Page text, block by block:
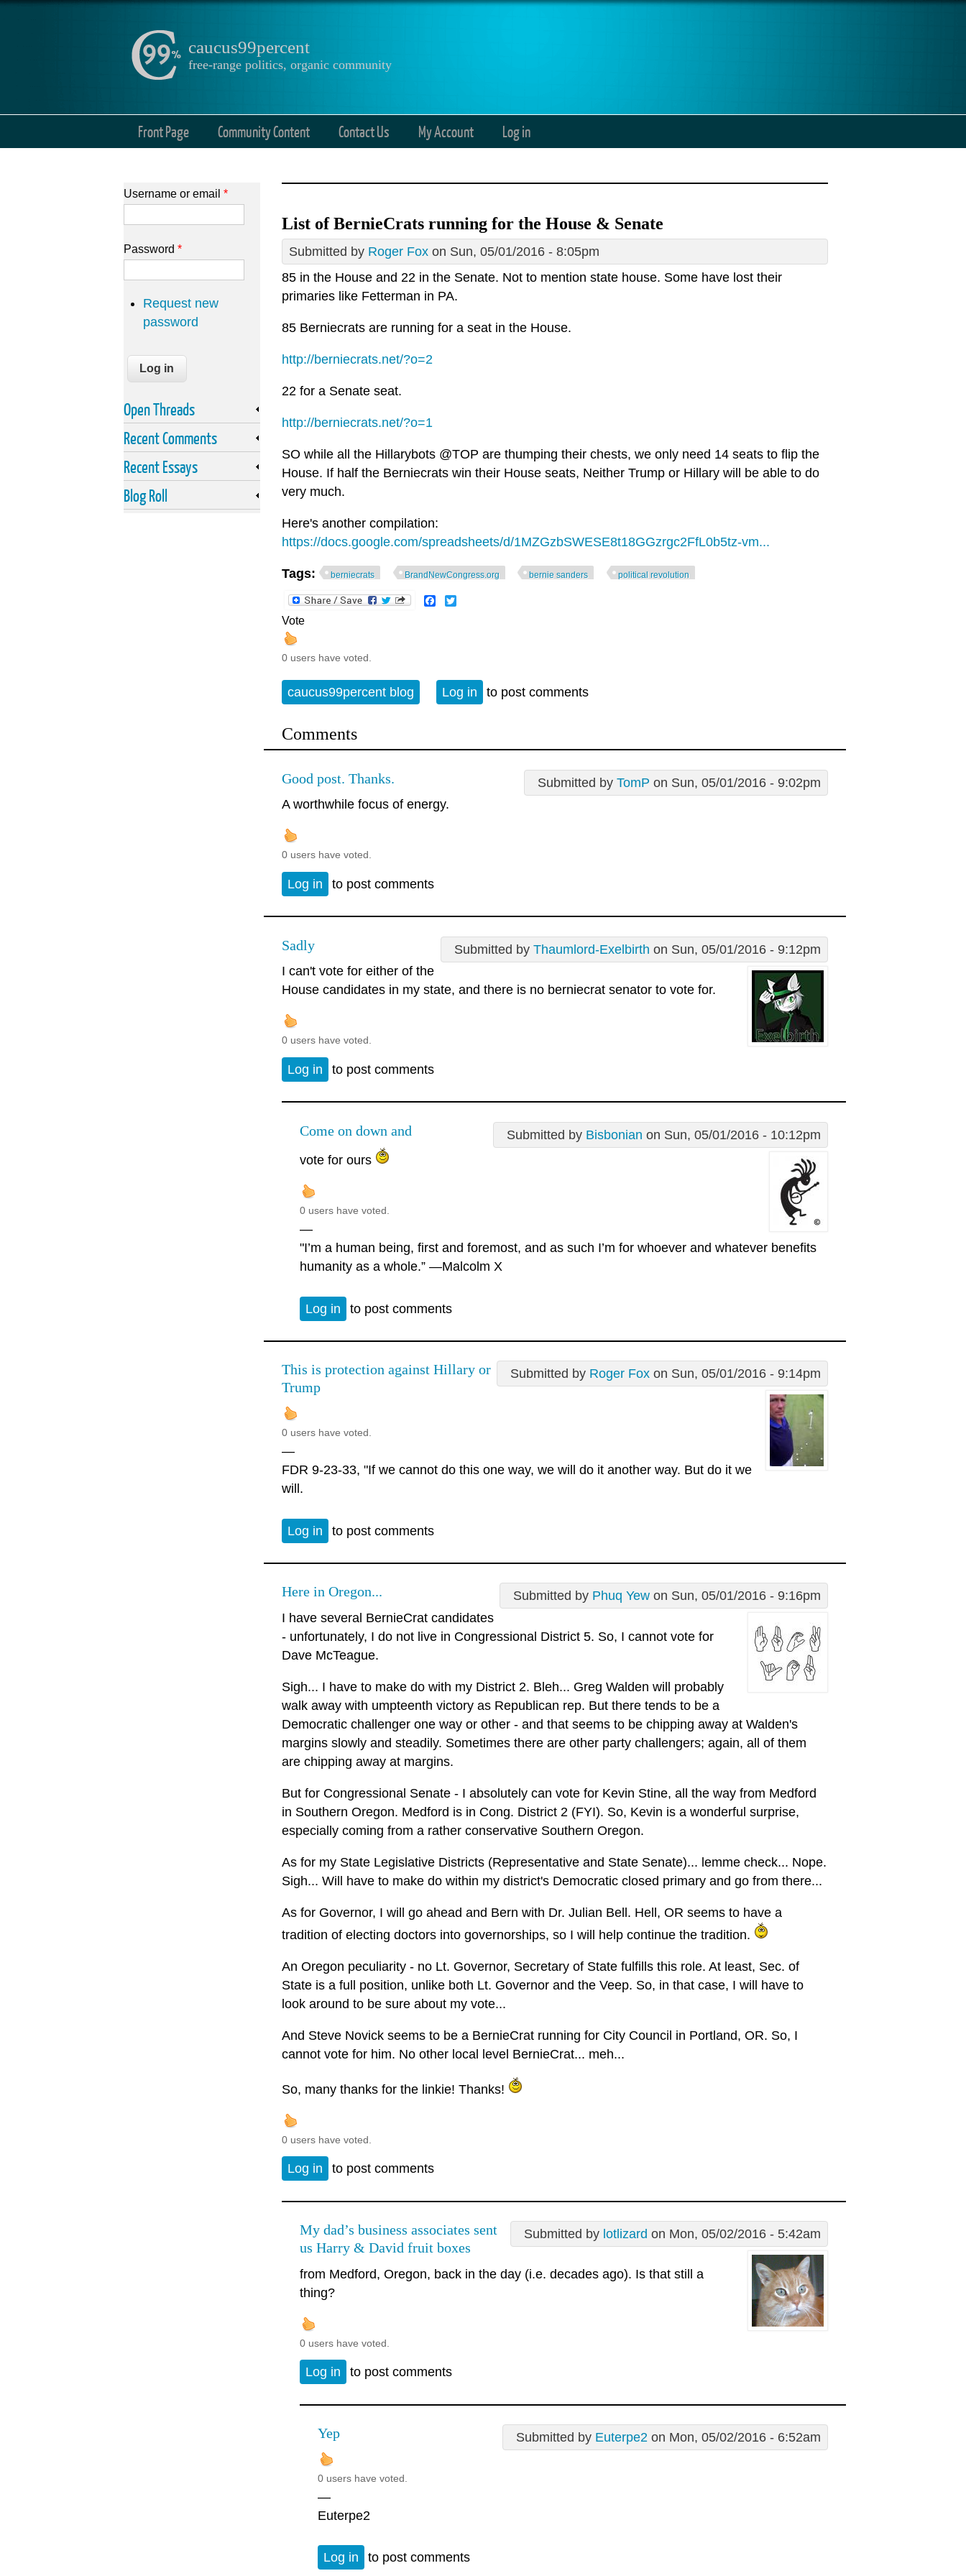
caucus99percent
free-range politics, organic community
Front Page Community Content Contact Us My Account Log in
List of BernieCrats running for the House & Senate
Submitted by Roger Fox on Sun, 05/01/2016 - 8:05pm
85 in the House and 22 in the Senate. Not to mention state house. Some have lost their
primaries like Fetterman in PA.
85 Berniecrats are running for a seat in the House.
http://berniecrats.net/?o=2
22 for a Senate seat.
http://berniecrats.net/?o=1
SO while all the Hillarybots @TOP are thumping their chests, we only need 14 seats to flip the
House. If half the Berniecrats win their House seats, Neither Trump or Hillary will be able to do
very much.
Here's another compilation:
https://docs.google.com/spreadsheets/d/1MZGzbSWESE8t18GGzrgc2FfL0b5tz-vm...
Tags: berniecrats BrandNewCongress.org bernie sanders political revolution
Facebook
Vote
0 users have voted.
caucus99percent blog Log in to post comments
Comments
Submitted by TomP on Sun, 05/01/2016 - 9:02pm
Good post. Thanks.
A worthwhile focus of energy.
0 users have voted.
Log in to post comments
Submitted by Thaumlord-Exelbirth on Sun, 05/01/2016 - 9:12pm
Sadly
I can't vote for either of the
House candidates in my state, and there is no berniecrat senator to vote for.
0 users have voted.
Log in to post comments
Submitted by Bisbonian on Sun, 05/01/2016 - 10:12pm
Come on down and
vote for ours
0 users have voted.
—
"I’m a human being, first and foremost, and as such I’m for whoever and whatever benefits
humanity as a whole.” —Malcolm X
Log in to post comments
Submitted by Roger Fox on Sun, 05/01/2016 - 9:14pm
This is protection against Hillary or
Trump
0 users have voted.
—
FDR 9-23-33, "If we cannot do this one way, we will do it another way. But do it we
will.
Log in to post comments
Submitted by Phuq Yew on Sun, 05/01/2016 - 9:16pm
Here in Oregon...
I have several BernieCrat candidates
- unfortunately, I do not live in Congressional District 5. So, I cannot vote for
Dave McTeague.
Sigh... I have to make do with my District 2. Bleh... Greg Walden will probably
walk away with umpteenth victory as Republican rep. But there tends to be a
Democratic challenger one way or other - and that seems to be chipping away at Walden's
margins slowly and steadily. Sometimes there are other party challengers; again, all of them
are chipping away at margins.
But for Congressional Senate - I absolutely can vote for Kevin Stine, all the way from Medford
in Southern Oregon. Medford is in Cong. District 2 (FYI). So, Kevin is a wonderful surprise,
especially coming from a rather conservative Southern Oregon.
As for my State Legislative Districts (Representative and State Senate)... lemme check... Nope.
Sigh... Will have to make do within my district's Democratic closed primary and go from there...
As for Governor, I will go ahead and Bern with Dr. Julian Bell. Hell, OR seems to have a
tradition of electing doctors into governorships, so I will help continue the tradition.
An Oregon peculiarity - no Lt. Governor, Secretary of State fulfills this role. At least, Sec. of
State is a full position, unlike both Lt. Governor and the Veep. So, in that case, I will have to
look around to be sure about my vote...
And Steve Novick seems to be a BernieCrat running for City Council in Portland, OR. So, I
cannot vote for him. No other local level BernieCrat... meh...
So, many thanks for the linkie! Thanks!
0 users have voted.
Log in to post comments
Submitted by lotlizard on Mon, 05/02/2016 - 5:42am
My dad’s business associates sent
us Harry & David fruit boxes
from Medford, Oregon, back in the day (i.e. decades ago). Is that still a
thing?
0 users have voted.
Log in to post comments
Submitted by Euterpe2 on Mon, 05/02/2016 - 6:52am
Yep
0 users have voted.
—
Euterpe2
Log in to post comments
Username or email *
Password *
Request new
password
Open Threads
Recent Comments
Recent Essays
Blog Roll